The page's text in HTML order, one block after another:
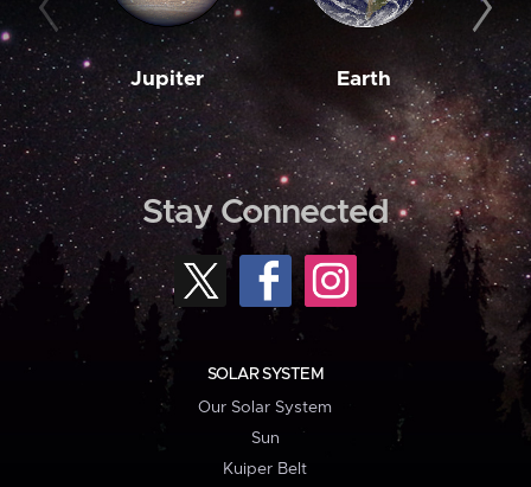
Jupiter Earth
Stay Connected
SOLAR SYSTEM
Our Solar System
Sun
Kuiper Belt